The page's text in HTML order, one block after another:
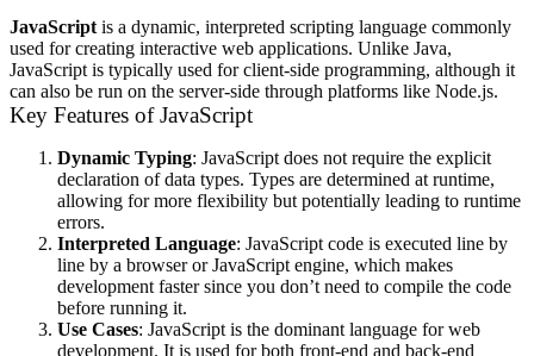
JavaScriptis a dynamic, interpreted scripting language commonly
used for creating interactive web applications. Unlike Java,
JavaScript is typically used for client-side programming, although it
can also be run on the server-side through platforms like Node.js.
Key Features of JavaScript
Dynamic Typing: JavaScript does not require the explicit
declaration of data types. Types are determined at runtime,
allowing for more flexibility but potentially leading to runtime
errors.
Interpreted Language: JavaScript code is executed line by
line by a browser or JavaScript engine, which makes
development faster since you don’t need to compile the code
before running it.
Use Cases: JavaScript is the dominant language for web
development. It is used for both front-end and back-end